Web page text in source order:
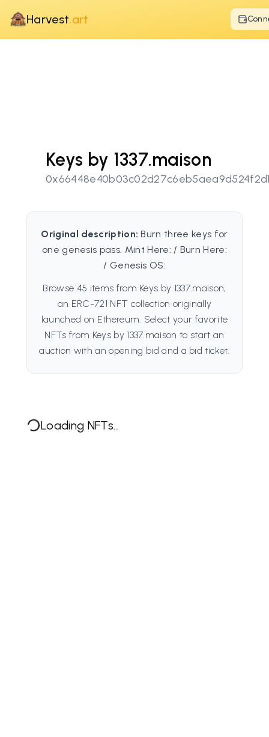
Harvest.art
Keys by 1337.maison
Original description: Burn three keys for
one genesis pass. Mint Here: / Burn Here:
/ Genesis OS:
Browse 45 items from Keys by 1337.maison,
an ERC-721 NFT collection originally
launched on Ethereum. Select your favorite
NFTs from Keys by 1337.maison to start an
auction with an opening bid and a bid ticket.
Loading NFTs...